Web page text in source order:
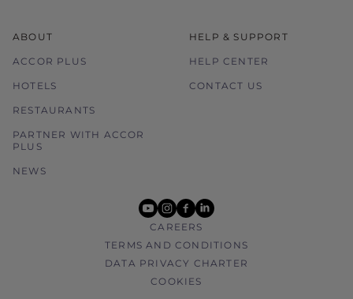
ABOUT
ACCOR PLUS
HOTELS
RESTAURANTS
PARTNER WITH ACCOR
PLUS
NEWS
HELP & SUPPORT
HELP CENTER
CONTACT US
youtube
instagram
facebook
linkedin
CAREERS
TERMS AND CONDITIONS
DATA PRIVACY CHARTER
COOKIES